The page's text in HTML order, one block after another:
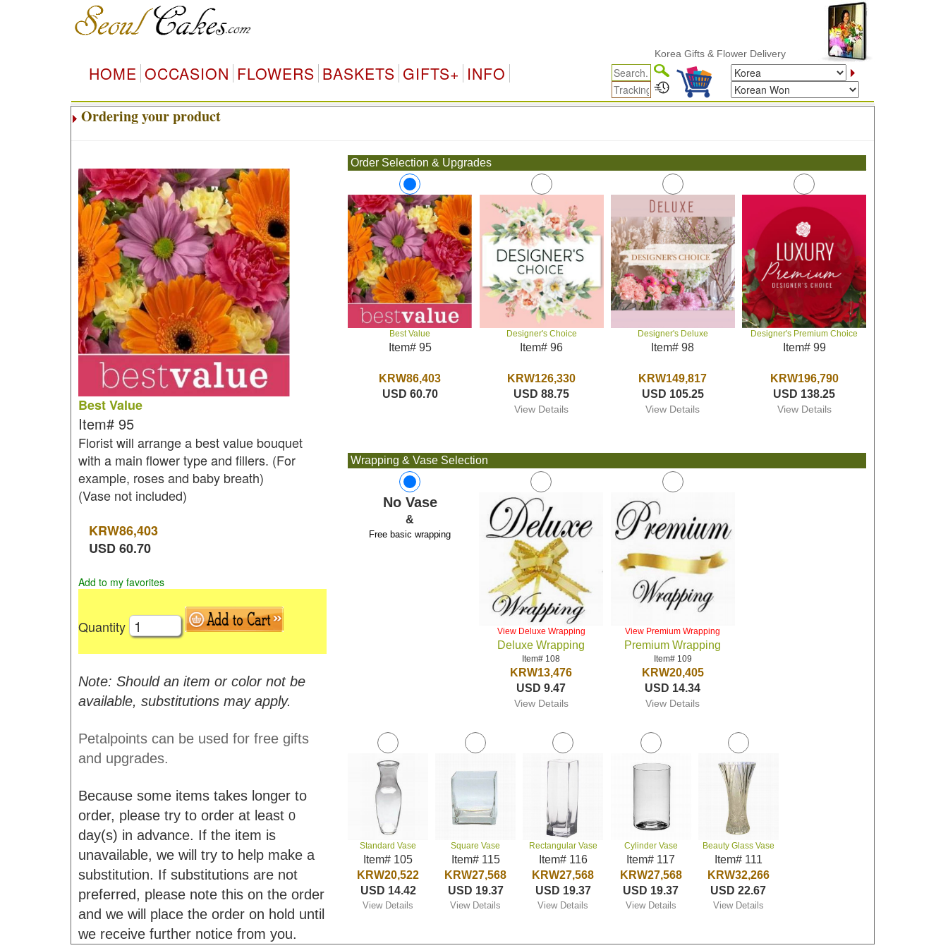
Korea Gifts & Flower Delivery
HOME OCCASION FLOWERS BASKETS GIFTS+ INFO
Ordering your product
Best Value
Item# 95
Florist will arrange a best value bouquet
with a main flower type and fillers. (For
example, roses and baby breath)
(Vase not included)
KRW86,403
USD60.70
Add to my favorites
Quantity
Note: Should an item or color not be
available, substitutions may apply.
Petalpoints can be used for free gifts
and upgrades.
Because some items takes longer to
order, please try to order at least 0
day(s) in advance. If the item is
unavailable, we will try to help make a
substitution. If substitutions are not
preferred, please note this on the order
and we will place the order on hold until
we receive further notice from you.
Order Selection & Upgrades
Best Value
Item# 95
KRW86,403
USD 60.70
Designer's Choice
Item# 96
KRW126,330
USD 88.75
View Details
Designer's Deluxe
Item# 98
KRW149,817
USD 105.25
View Details
Designer's Premium Choice
Item# 99
KRW196,790
USD 138.25
View Details
Wrapping & Vase Selection
No Vase
&
Free basic wrapping
View Deluxe Wrapping
Deluxe Wrapping
Item# 108
KRW13,476
USD 9.47
View Details
View Premium Wrapping
Premium Wrapping
Item# 109
KRW20,405
USD 14.34
View Details
Standard Vase
Item# 105
KRW20,522
USD 14.42
View Details
Square Vase
Item# 115
KRW27,568
USD 19.37
View Details
Rectangular Vase
Item# 116
KRW27,568
USD 19.37
View Details
Cylinder Vase
Item# 117
KRW27,568
USD 19.37
View Details
Beauty Glass Vase
Item# 111
KRW32,266
USD 22.67
View Details